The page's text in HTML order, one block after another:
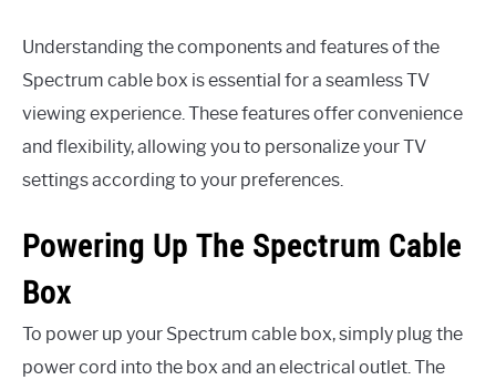
Understanding the components and features of the
Spectrum cable box is essential for a seamless TV
viewing experience. These features offer convenience
and flexibility, allowing you to personalize your TV
settings according to your preferences.
Powering Up The Spectrum Cable
Box
To power up your Spectrum cable box, simply plug the
power cord into the box and an electrical outlet. The